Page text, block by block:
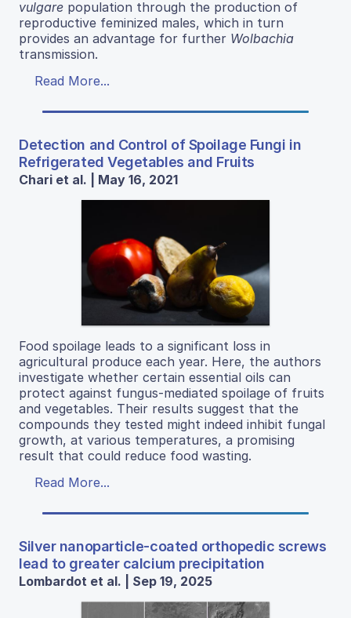
vulgare population through the production of
reproductive feminized males, which in turn
provides an advantage for further Wolbachia
transmission.
Read More...
Detection and Control of Spoilage Fungi in
Refrigerated Vegetables and Fruits
Chari et al. | May 16, 2021
Food spoilage leads to a significant loss in
agricultural produce each year. Here, the authors
investigate whether certain essential oils can
protect against fungus-mediated spoilage of fruits
and vegetables. Their results suggest that the
compounds they tested might indeed inhibit fungal
growth, at various temperatures, a promising
result that could reduce food wasting.
Read More...
Silver nanoparticle-coated orthopedic screws
lead to greater calcium precipitation
Lombardot et al. | Sep 19, 2025